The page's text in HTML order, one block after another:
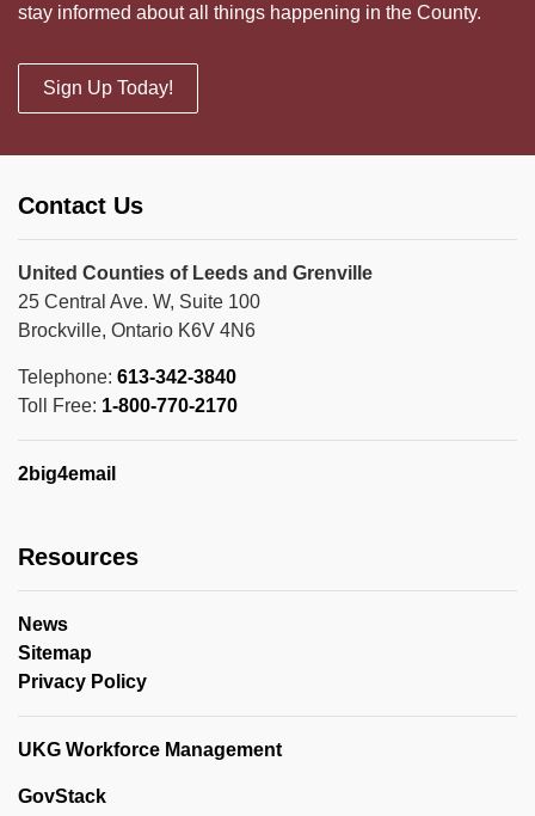
stay informed about all things happening in the County.
Sign Up Today!
Contact Us
United Counties of Leeds and Grenville
25 Central Ave. W, Suite 100
Brockville, Ontario K6V 4N6
Telephone: 613-342-3840
Toll Free: 1-800-770-2170
2big4email
Resources
News
Sitemap
Privacy Policy
UKG Workforce Management
GovStack